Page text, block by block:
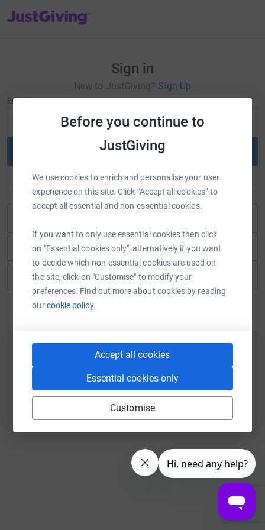
Before you continue to
JustGiving
We use cookies to enrich and personalise your user
experience on this site. Click “Accept all cookies” to
accept all essential and non-essential cookies.
If you want to only use essential cookies then click
on "Essential cookies only", alternatively if you want
to decide which non-essential cookies are used on
the site, click on "Customise" to modify your
preferences. Find out more about cookies by reading
ourcookie policy.
Accept all cookies
Essential cookies only
Customise
JustGiving’s homepage
Sign in
New to JustGiving? Sign Up
Email
Continue
Continue with Facebook
Continue with Twitch